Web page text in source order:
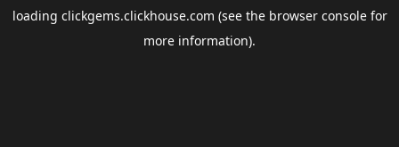
loading clickgems.clickhouse.com (see the browser consolefor
more information).